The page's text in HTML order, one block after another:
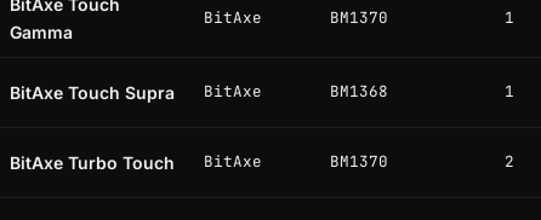
BitAxe Touch
Gamma
BitAxe BM1370 1
BitAxe Touch Supra BitAxe BM1368 1
BitAxe Turbo Touch BitAxe BM1370 2